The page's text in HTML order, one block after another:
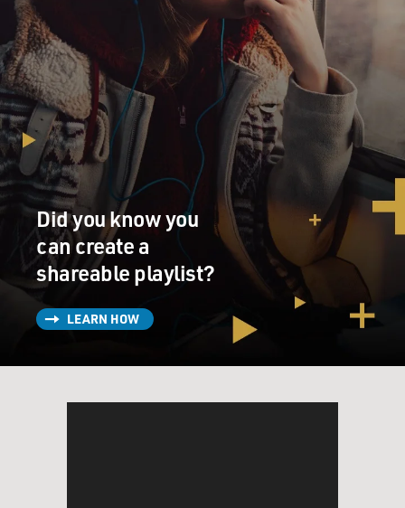
Did you know you
can create a
shareable playlist?
LEARN HOW